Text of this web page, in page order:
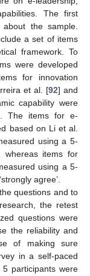
The first
the sample.
a set of items
framework. To
were developed
for innovation
et al. [92] and
capability were
The items for e-
based on Li et al.
using a 5-
whereas items for
using a 5-
agree’.
questions and to
the retest
questions were
the reliability and
of making sure
in a self-paced
participants were